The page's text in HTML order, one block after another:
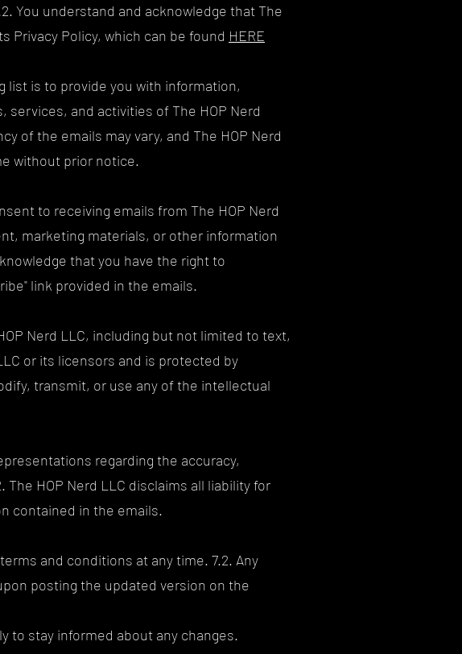
You understand and acknowledge that The
Privacy Policy, which can be found HERE
list is to provide you with information,
and activities of The HOP Nerd
of the emails may vary, and The HOP Nerd
without prior notice.
to receiving emails from The HOP Nerd
marketing materials, or other information
that you have the right to
link provided in the emails.
Nerd LLC, including but not limited to text,
or its licensors and is protected by
transmit, or use any of the intellectual
regarding the accuracy,
HOP Nerd LLC disclaims all liability for
contained in the emails.
and conditions at any time. 7.2. Any
posting the updated version on the
to stay informed about any changes.